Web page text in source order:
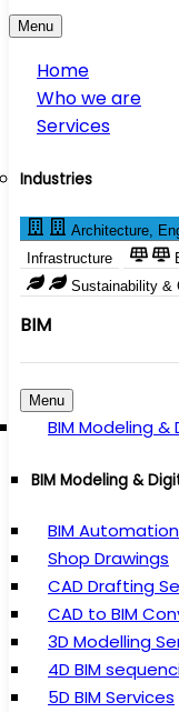
Menu
Home
Who we are
Services
Industries
Architecture,
Infrastructure
Sustainability &
BIM
Menu
BIM Modeling &
BIM Modeling &
BIM
Shop Drawings
CAD Drafting
CAD to BIM
3D Modelling
4D BIM
5D BIM Services